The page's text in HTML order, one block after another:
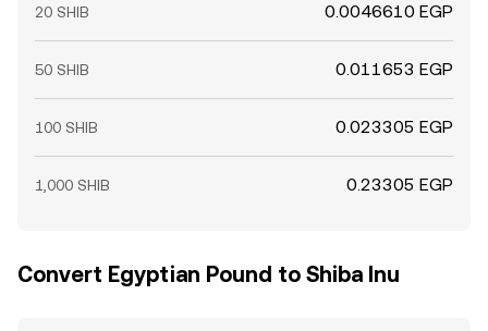
20 SHIB 0.0046610 EGP
50 SHIB 0.011653 EGP
100 SHIB 0.023305 EGP
1,000 SHIB 0.23305 EGP
Convert Egyptian Pound to Shiba Inu